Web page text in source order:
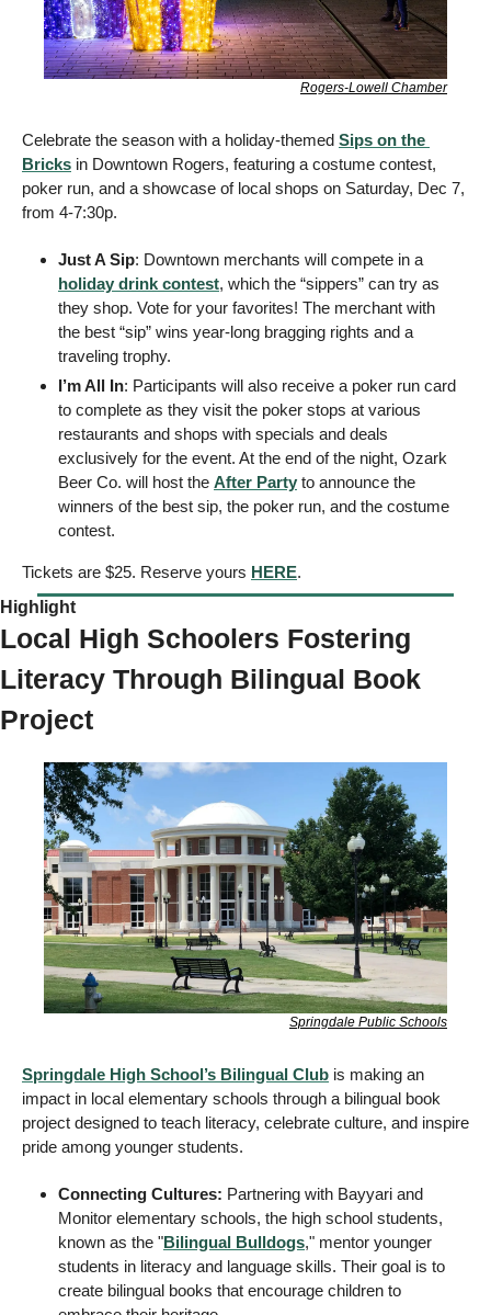
Rogers-Lowell Chamber
Celebrate the season with a holiday-themed Sips on the
Bricks in Downtown Rogers, featuring a costume contest,
poker run, and a showcase of local shops on Saturday, Dec 7,
from 4-7:30p.
Just A Sip
holiday drink contest, which the “sippers” can try as
they shop. Vote for your favorites! The merchant with
the best “sip” wins year-long bragging rights and a
traveling trophy.
I’m All In: Participants will also receive a poker run card
to complete as they visit the poker stops at various
restaurants and shops with specials and deals
exclusively for the event. At the end of the night, Ozark
Beer Co. will host the After Party to announce the
winners of the best sip, the poker run, and the costume
contest.
Tickets are $25. Reserve yours HERE.
Highlight
Local High Schoolers Fostering
Literacy Through Bilingual Book
Project
Springdale Public Schools
Springdale High School’s Bilingual Club is making an
impact in local elementary schools through a bilingual book
project designed to teach literacy, celebrate culture, and inspire
pride among younger students.
Connecting Cultures: Partnering with Bayyari and
Monitor elementary schools, the high school students,
known as the "Bilingual Bulldogs," mentor younger
students in literacy and language skills. Their goal is to
create bilingual books that encourage children to